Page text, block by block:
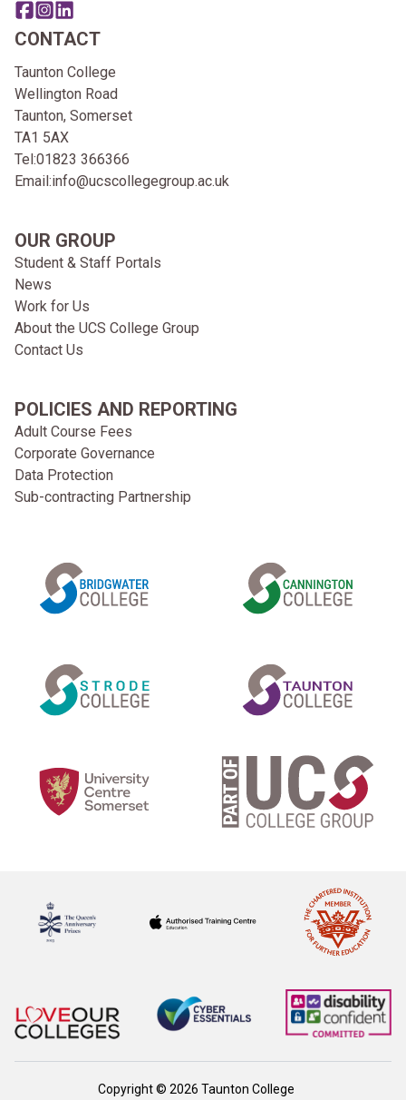
Share this page on facebook
Go to brand instagram page
Share this page on linkedin
CONTACT
Taunton College
Wellington Road
Taunton, Somerset
TA1 5AX
Tel:01823 366366
Email:info@ucscollegegroup.ac.uk
OUR GROUP
Student & Staff Portals
News
Work for Us
About the UCS College Group
Contact Us
POLICIES AND REPORTING
Adult Course Fees
Corporate Governance
Data Protection
Sub-contracting Partnership
Copyright © 2026 Taunton College